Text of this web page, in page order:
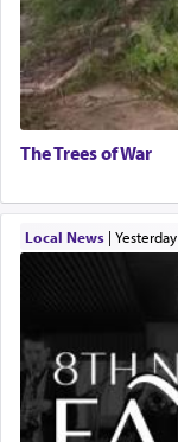
The Trees of War
Local News|